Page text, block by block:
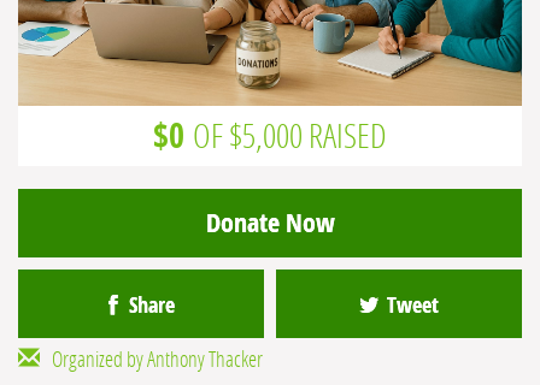
$0 OF $5,000 RAISED
Donate Now
Share Tweet
Organized by Anthony Thacker